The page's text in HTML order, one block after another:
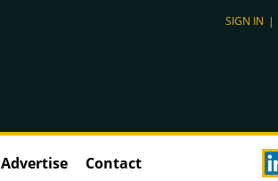
SIGN IN |
Advertise Contact